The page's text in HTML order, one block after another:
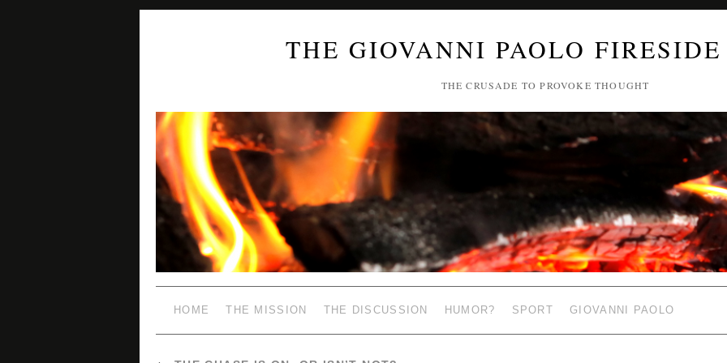
THE GIOVANNI PAOLO
THE CRUSADE TO PROVOKE THOUGHT
HOME THE MISSION THE DISCUSSION HUMOR? SPORT GIOVANNI PAOLO